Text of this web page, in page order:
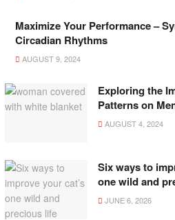
Maximize Your Performance –
Circadian Rhythms
AUGUST 9, 2024
Exploring the
Patterns on
AUGUST 4, 2024
Six ways to
one wild and
JUNE 6, 2026